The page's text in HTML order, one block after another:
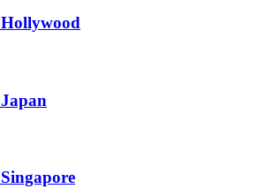
Hollywood
Japan
Singapore